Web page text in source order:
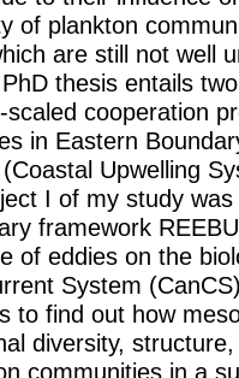
of plankton
are still not well
thesis entails
cooperation
in Eastern
Upwelling
I of my study
framework
of eddies on the
System
to find out how
diversity,
communities in a